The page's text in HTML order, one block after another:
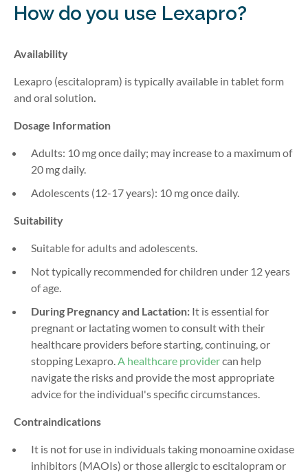
How do you use Lexapro?
Availability
Lexapro (escitalopram) is typically available in tablet form
and oral solution.
Dosage Information
Adults: 10 mg once daily; may increase to a maximum of
20 mg daily.
Adolescents (12-17 years): 10 mg once daily.
Suitability
Suitable for adults and adolescents.
Not typically recommended for children under 12 years
of age.
During Pregnancy and Lactation: It is essential for
pregnant or lactating women to consult with their
healthcare providers before starting, continuing, or
stopping Lexapro.A healthcare providercan help
navigate the risks and provide the most appropriate
advice for the individual's specific circumstances.
Contraindications
It is not for use in individuals taking monoamine oxidase
inhibitors (MAOIs) or those allergic to escitalopram or